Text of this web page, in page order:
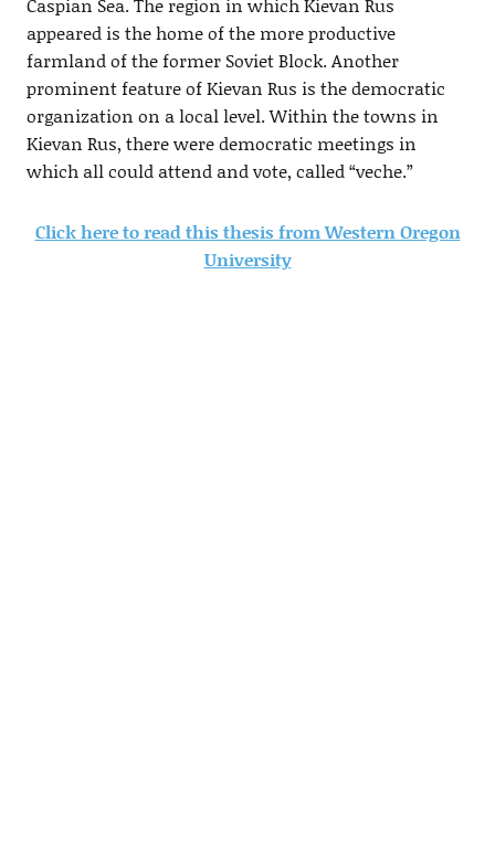
appeared is the home of the more productive
farmland of the former Soviet Block. Another
prominent feature of Kievan Rus is the democratic
organization on a local level. Within the towns in
Kievan Rus, there were democratic meetings in
which all could attend and vote, called “veche.”
Click here to read this thesis from Western Oregon
University